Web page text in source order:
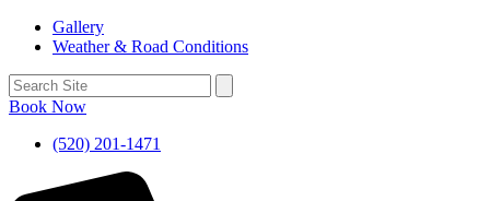
Gallery
Weather & Road Conditions
Book Now
(520) 201-1471